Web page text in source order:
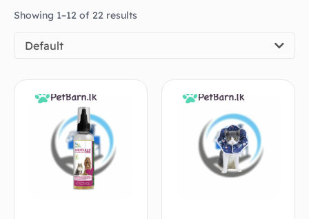
Showing 1–12 of 22 results
Default